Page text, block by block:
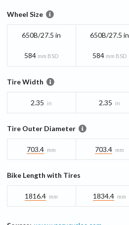
Wheel Size
650B/27.5 in
584 mm BSD
650B/27.5 in
584 mm BSD
Tire Width
2.35 in 2.35 in
Tire Outer Diameter
703.4 mm 703.4 mm
Bike Length with Tires
1816.4 mm 1834.4 mm